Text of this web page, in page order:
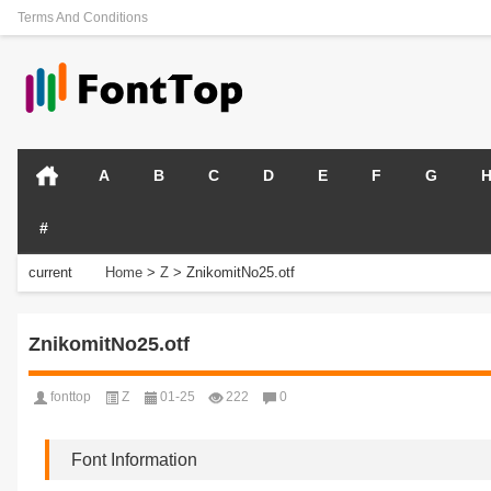
Terms And Conditions
A B C D E F G H
#
current
Home > Z > ZnikomitNo25.otf
ZnikomitNo25.otf
fonttop Z 01-25 222 0
Font Information